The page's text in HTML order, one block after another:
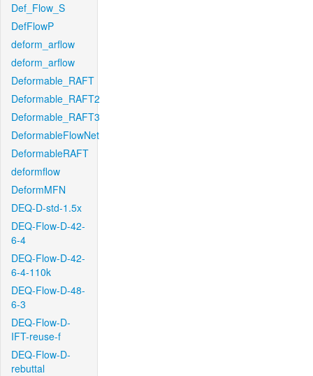
Def_Flow_S
DefFlowP
deform_arflow
deform_arflow
Deformable_RAFT
Deformable_RAFT2
Deformable_RAFT3
DeformableFlowNet
DeformableRAFT
deformflow
DeformMFN
DEQ-D-std-1.5x
DEQ-Flow-D-42-
6-4
DEQ-Flow-D-42-
6-4-110k
DEQ-Flow-D-48-
6-3
DEQ-Flow-D-
IFT-reuse-f
DEQ-Flow-D-
rebuttal